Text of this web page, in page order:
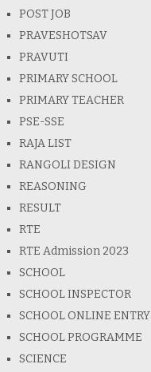
POST JOB
PRAVESHOTSAV
PRAVUTI
PRIMARY SCHOOL
PRIMARY TEACHER
PSE-SSE
RAJA LIST
RANGOLI DESIGN
REASONING
RESULT
RTE
RTE Admission 2023
SCHOOL
SCHOOL INSPECTOR
SCHOOL ONLINE ENTRY
SCHOOL PROGRAMME
SCIENCE